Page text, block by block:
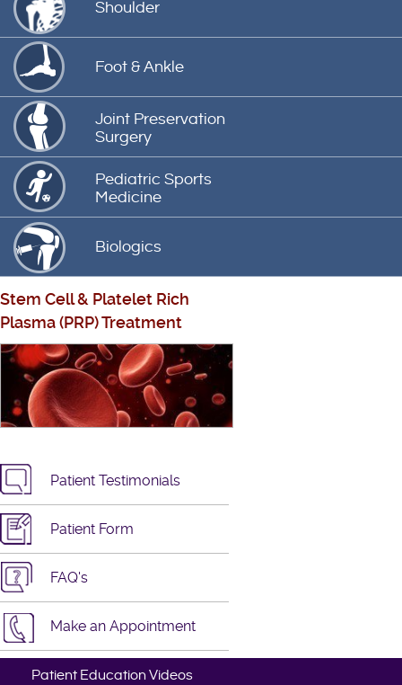
Shoulder
Foot & Ankle
Joint Preservation
Surgery
Pediatric Sports
Medicine
Biologics
Stem Cell& Platelet Rich
Plasma (PRP) Treatment
Patient Testimonials
Patient Form
FAQ's
Make an Appointment
Patient Education Videos